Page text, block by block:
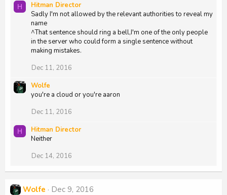
H
Hitman Director
Sadly I'm not allowed by the relevant authorities to reveal my
name
^That sentence should ring a bell,I'm one of the only people
in the server who could form a single sentence without
making mistakes.
Dec 11, 2016
Wolfe
you're a cloud or you're aaron
Dec 11, 2016
H
Hitman Director
Neither
Dec 14, 2016
Wolfe
Dec 9, 2016